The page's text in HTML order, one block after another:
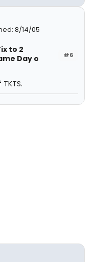
8/14/05
#6
to 2
Day o